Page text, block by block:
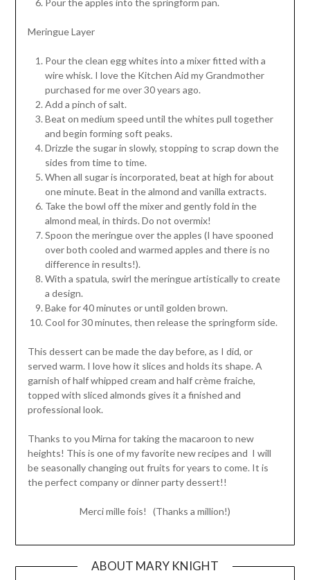
Pour the apples into the springform pan.
Meringue Layer
Pour the clean egg whites into a mixer fitted with a
wire whisk. I love the Kitchen Aid my Grandmother
purchased for me over 30 years ago.
Add a pinch of salt.
Beat on medium speed until the whites pull together
and begin forming soft peaks.
Drizzle the sugar in slowly, stopping to scrap down the
sides from time to time.
When all sugar is incorporated, beat at high for about
one minute. Beat in the almond and vanilla extracts.
Take the bowl off the mixer and gently fold in the
almond meal, in thirds. Do not overmix!
Spoon the meringue over the apples (I have spooned
over both cooled and warmed apples and there is no
difference in results!).
With a spatula, swirl the meringue artistically to create
a design.
Bake for 40 minutes or until golden brown.
Cool for 30 minutes, then release the springform side.
This dessert can be made the day before, as I did, or
served warm. I love how it slices and holds its shape. A
garnish of half whipped cream and half crème fraiche,
topped with sliced almonds gives it a finished and
professional look.
Thanks to you Mirna for taking the macaroon to new
heights! This is one of my favorite new recipes and I will
be seasonally changing out fruits for years to come. It is
the perfect company or dinner party dessert!!
Merci mille fois! (Thanks a million!)
ABOUT MARY KNIGHT